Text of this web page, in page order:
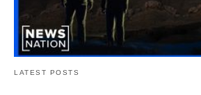
LATEST POSTS